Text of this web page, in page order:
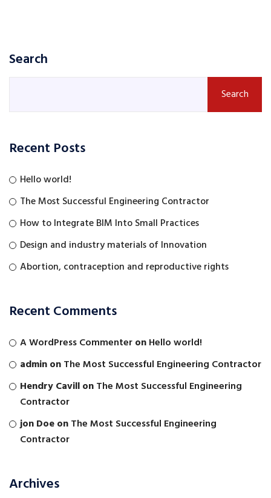
Search
Search
Recent Posts
Hello world!
The Most Successful Engineering Contractor
How to Integrate BIM Into Small Practices
Design and industry materials of Innovation
Abortion, contraception and reproductive rights
Recent Comments
A WordPress CommenteronHello world!
adminonThe Most Successful Engineering Contractor
Hendry CavillonThe Most Successful Engineering
Contractor
jon DoeonThe Most Successful Engineering
Contractor
Archives